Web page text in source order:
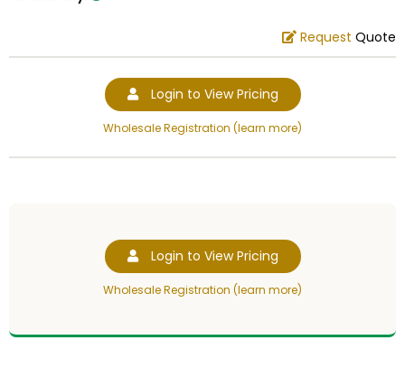
Request Quote
Login to View Pricing
Wholesale Registration (learn more)
Login to View Pricing
Wholesale Registration (learn more)